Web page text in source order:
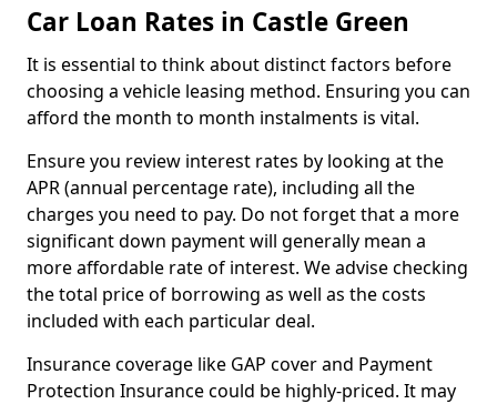
Car Loan Rates in Castle Green
It is essential to think about distinct factors before
choosing a vehicle leasing method. Ensuring you can
afford the month to month instalments is vital.
Ensure you review interest rates by looking at the
APR (annual percentage rate), including all the
charges you need to pay. Do not forget that a more
significant down payment will generally mean a
more affordable rate of interest. We advise checking
the total price of borrowing as well as the costs
included with each particular deal.
Insurance coverage like GAP cover and Payment
Protection Insurance could be highly-priced. It may